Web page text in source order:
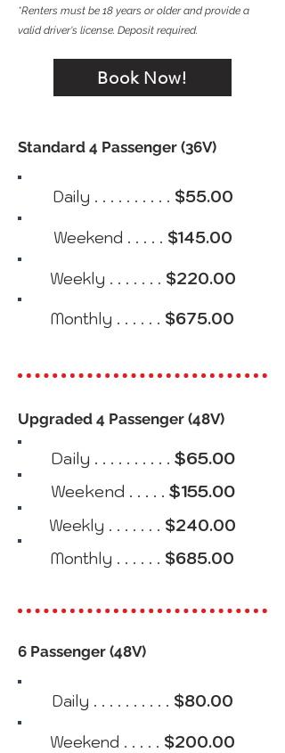
*Renters must be 18 years or older and provide a
valid driver's license. Deposit required.
Book Now!
Standard 4 Passenger (36V)
Daily . . . . . . . . . . $55.00
Weekend . . . . . $145.00
Weekly . . . . . . . $220.00
Monthly . . . . . . $675.00
Upgraded 4 Passenger (48V)
Daily . . . . . . . . . . $65.00
Weekend . . . . . $155.00
Weekly . . . . . . . $240.00
Monthly . . . . . . $685.00
6 Passenger (48V)
Daily . . . . . . . . . . $80.00
Weekend . . . . . $200.00